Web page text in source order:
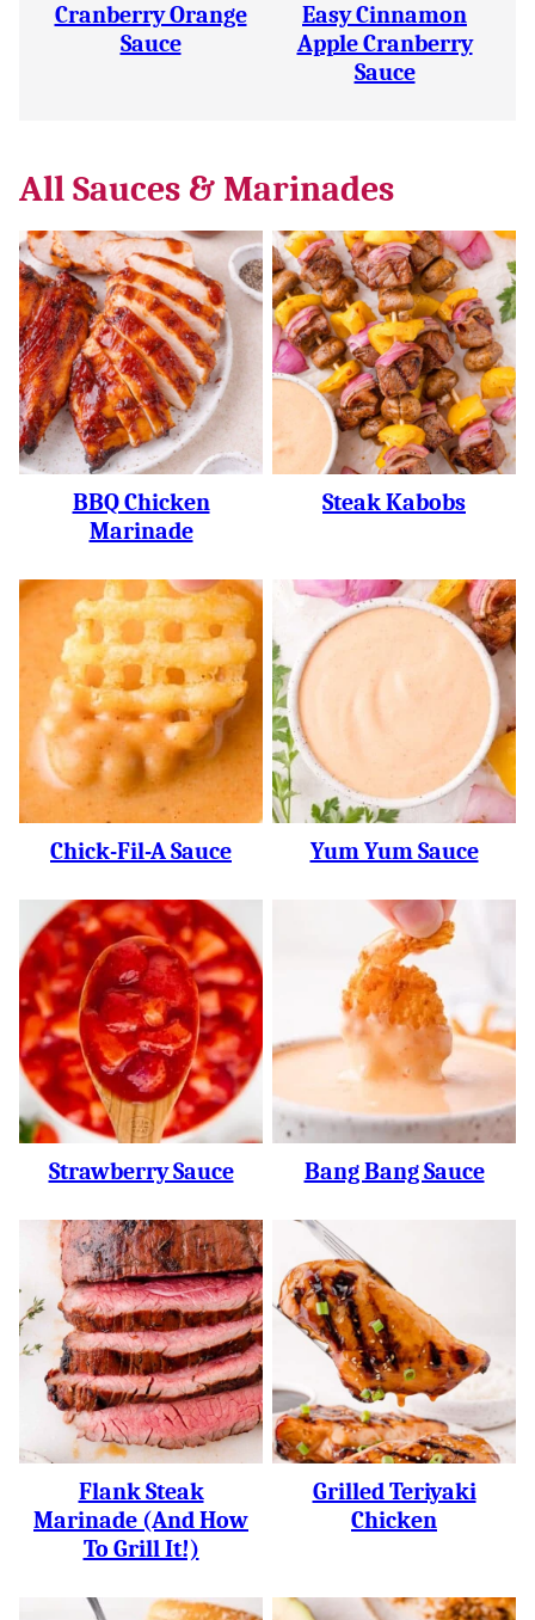
Cranberry Orange
Sauce
Easy Cinnamon
Apple Cranberry
Sauce
All Sauces & Marinades
BBQ Chicken
Marinade
Steak Kabobs
Chick-Fil-A Sauce Yum Yum Sauce
Strawberry Sauce Bang Bang Sauce
Flank Steak
Marinade (and How
To Grill It!)
Grilled Teriyaki
Chicken